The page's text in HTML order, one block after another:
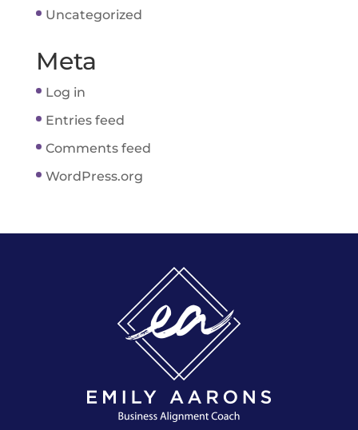
Uncategorized
Meta
Log in
Entries feed
Comments feed
WordPress.org